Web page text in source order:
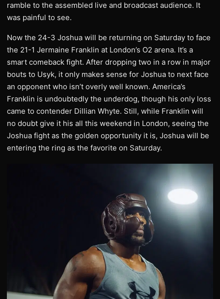
ramble to the assembled live and broadcast audience. It
was painful to see.
Now the 24-3 Joshua will be returning on Saturday to face
the 21-1 Jermaine Franklin at London’s O2 arena. It’s a
smart comeback fight. After dropping two in a row in major
bouts to Usyk, it only makes sense for Joshua to next face
an opponent who isn’t overly well known. America’s
Franklin is undoubtedly the underdog, though his only loss
came to contender Dillian Whyte. Still, while Franklin will
no doubt give it his all this weekend in London, seeing the
Joshua fight as the golden opportunity it is, Joshua will be
entering the ring as the favorite on Saturday.